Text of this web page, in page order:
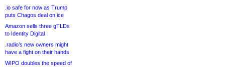
.io safe for now as Trump
puts Chagos deal on ice
Amazon sells three gTLDs
to Identity Digital
.radio’s new owners might
have a fight on their hands
WIPO doubles the speed of